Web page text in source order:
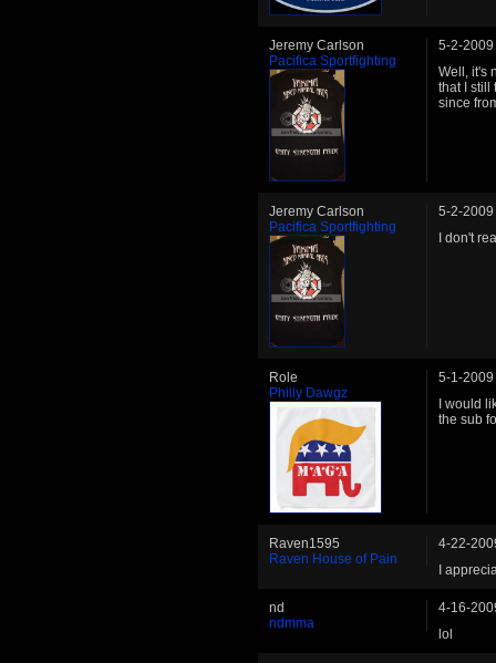
Jeremy Carlson
Pacifica Sportfighting
5-2-2009
Well, it's
that I still
since
Jeremy Carlson
Pacifica Sportfighting
5-2-2009
I don't
Role
Philly Dawgz
5-1-2009
I would
the sub
Raven1595
Raven House of Pain
4-22-
I
nd
ndmma
4-16-
lol